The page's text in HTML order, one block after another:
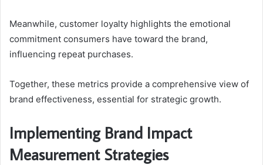
Meanwhile, customer loyalty highlights the emotional
commitment consumers have toward the brand,
influencing repeat purchases.
Together, these metrics provide a comprehensive view of
brand effectiveness, essential for strategic growth.
Implementing Brand Impact
Measurement Strategies